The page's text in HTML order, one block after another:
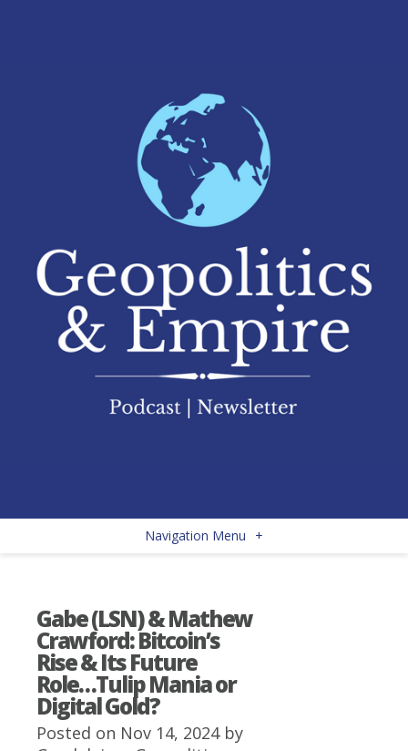
Navigation Menu +
Gabe (LSN) & Mathew
Crawford: Bitcoin’s
Rise & Its Future
Role…Tulip Mania or
Digital Gold?
Posted on Nov 14, 2024 by